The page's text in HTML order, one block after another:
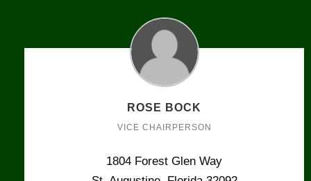
ROSE BOCK
VICE CHAIRPERSON
1804 Forest Glen Way